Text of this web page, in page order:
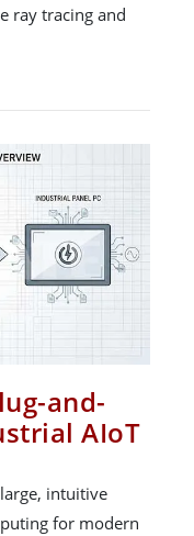
ray tracing and
and-
AIoT
large, intuitive
for modern